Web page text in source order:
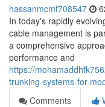
hassanmcmf708547
In today's rapidly
cable management is
a comprehensive
performance and
https://
trunking-systems-for-
Comments